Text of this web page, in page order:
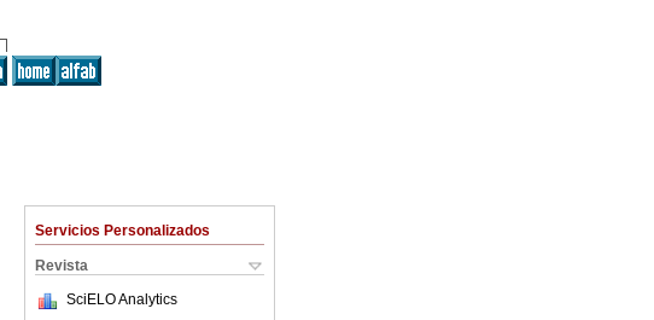
Servicios Personalizados
Revista
SciELO Analytics